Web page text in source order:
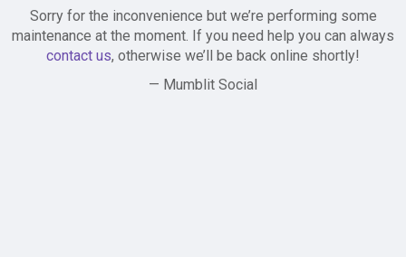
Sorry for the inconvenience but we’re performing some
maintenance at the moment. If you need help you can always
contact us, otherwise we’ll be back online shortly!
— Mumblit Social